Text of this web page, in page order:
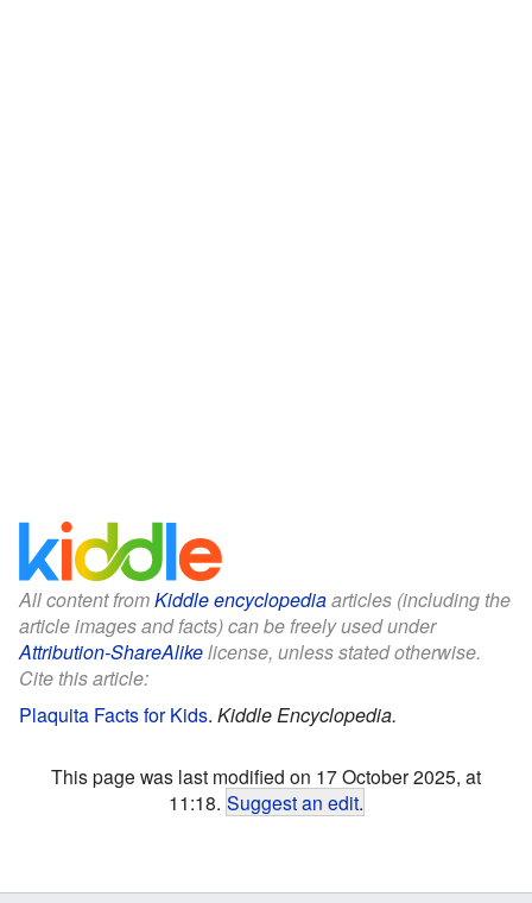
All content fromKiddle encyclopediaarticles (including the
article images and facts) can be freely used under
Attribution-ShareAlikelicense, unless stated otherwise.
Cite this article:
Plaquita Facts for Kids. Kiddle Encyclopedia.
This page was last modified on 17 October 2025, at
11:18. Suggest an edit.